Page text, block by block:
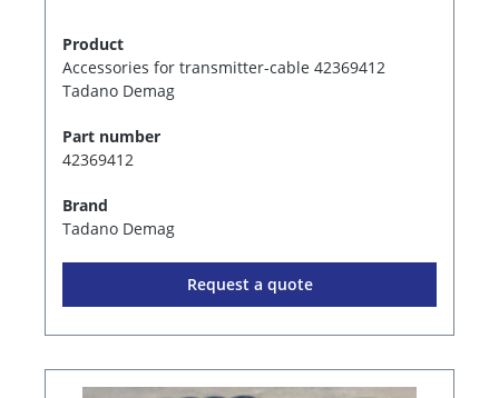
Product
Accessories for transmitter-cable 42369412
Tadano Demag
Part number
42369412
Brand
Tadano Demag
Request a quote